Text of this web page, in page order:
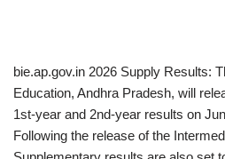
bie.ap.gov.in 2026 Supply Results:
Education, Andhra Pradesh, will
1st-year and 2nd-year results on
Following the release of the